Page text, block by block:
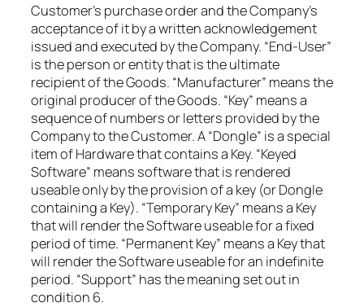
Customer’s purchase order and the Company’s
acceptance of it by a written acknowledgement
issued and executed by the Company. “End-User”
is the person or entity that is the ultimate
recipient of the Goods. “Manufacturer” means the
original producer of the Goods. “Key” means a
sequence of numbers or letters provided by the
Company to the Customer. A “Dongle” is a special
item of Hardware that contains a Key. “Keyed
Software” means software that is rendered
useable only by the provision of a key (or Dongle
containing a Key). “Temporary Key” means a Key
that will render the Software useable for a fixed
period of time. “Permanent Key” means a Key that
will render the Software useable for an indefinite
period. “Support” has the meaning set out in
condition 6.